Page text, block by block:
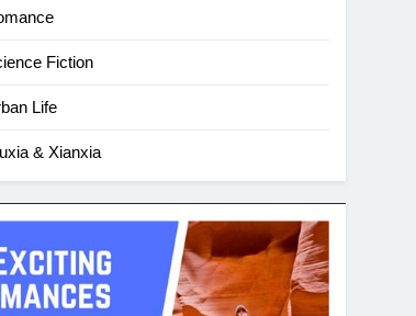
Fiction
Life
& Xianxia